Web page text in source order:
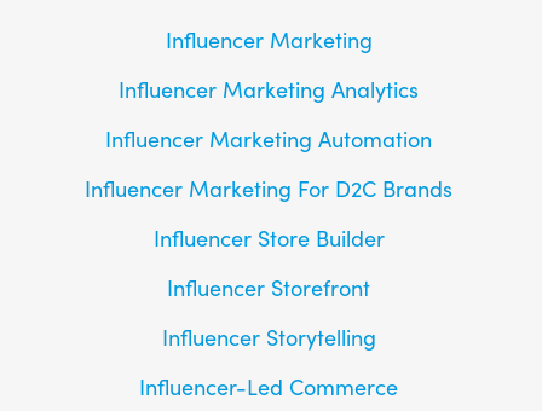
Influencer Marketing
Influencer Marketing Analytics
Influencer Marketing Automation
Influencer Marketing For D2C Brands
Influencer Store Builder
Influencer Storefront
Influencer Storytelling
Influencer-Led Commerce